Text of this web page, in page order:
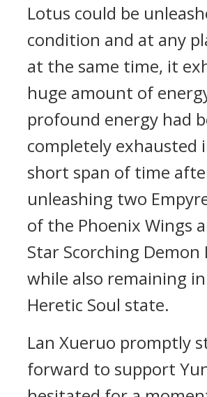
Lotus could be
condition and at any
at the same time, it
huge amount of
profound energy had
completely exhausted
short span of time
unleashing two
of the Phoenix Wings
Star Scorching Demon
while also remaining
Heretic Soul state.
Lan Xueruo promptly
forward to support